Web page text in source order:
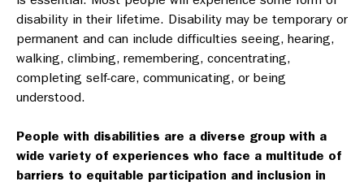
disability in their lifetime. Disability may be temporary or
permanent and can include difficulties seeing, hearing,
walking, climbing, remembering, concentrating,
completing self-care, communicating, or being
understood.
People with disabilities are a diverse group with a
wide variety of experiences who face a multitude of
barriers to equitable participation and inclusion in